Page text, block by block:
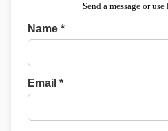
Send a message or
Name *
Email *